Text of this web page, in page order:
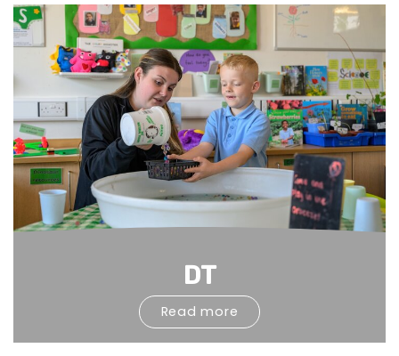
DT
Read more